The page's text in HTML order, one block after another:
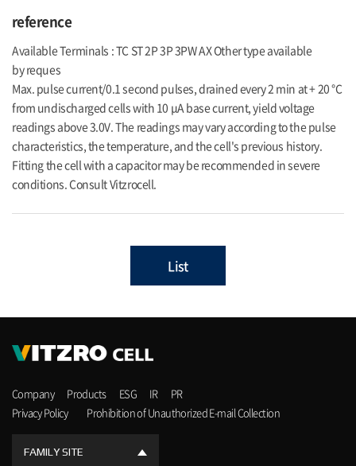
reference
Available Terminals : TC ST 2P 3P 3PW AX Other type available
by reques
Max. pulse current/0.1 second pulses, drained every 2 min at + 20 °C
from undischarged cells with 10 μA base current, yield voltage
readings above 3.0V. The readings may vary according to the pulse
characteristics, the temperature, and the cell's previous history.
Fitting the cell with a capacitor may be recommended in severe
conditions. Consult Vitzrocell.
List
Company Products ESG IR
PR
Privacy Policy
Prohibition of Unauthorized E-mail Collection
FAMILY SITE